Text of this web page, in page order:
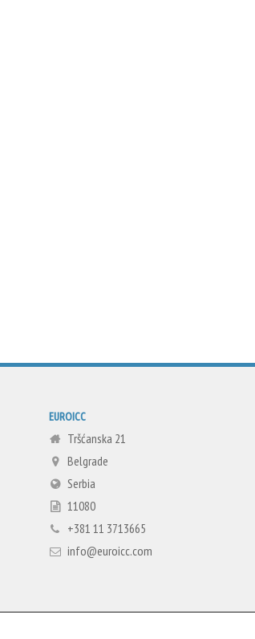
EUROICC
Tršćanska 21
Belgrade
Serbia
11080
+381 11 3713665
info@euroicc.com